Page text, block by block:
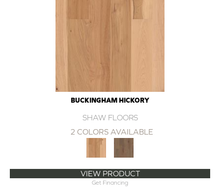
BUCKINGHAM HICKORY
SHAW FLOORS
2 COLORS AVAILABLE
VIEW PRODUCT
Get Financing